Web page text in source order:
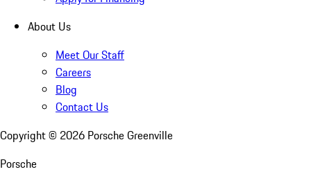
About Us
Meet Our Staff
Careers
Blog
Contact Us
Copyright © 2026 Porsche Greenville
Porsche